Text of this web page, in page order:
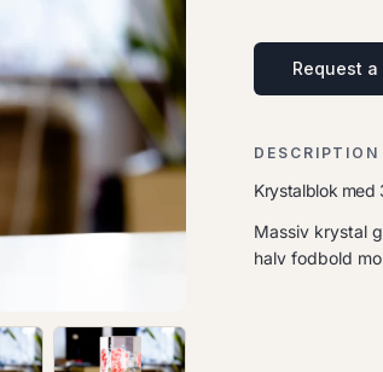
Request
DESCRIPTION
Krystalblok med
Massiv krystal
halv fodbold